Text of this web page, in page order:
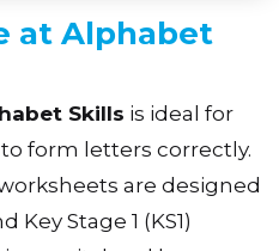
at Alphabet
Skills
form letters correctly.
are designed
Key Stage 1 (KS1)